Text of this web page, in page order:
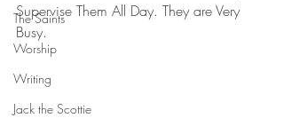
The Saints
Worship
Writing
Jack the Scottie
Supervise Them All Day. They are Very
Busy.